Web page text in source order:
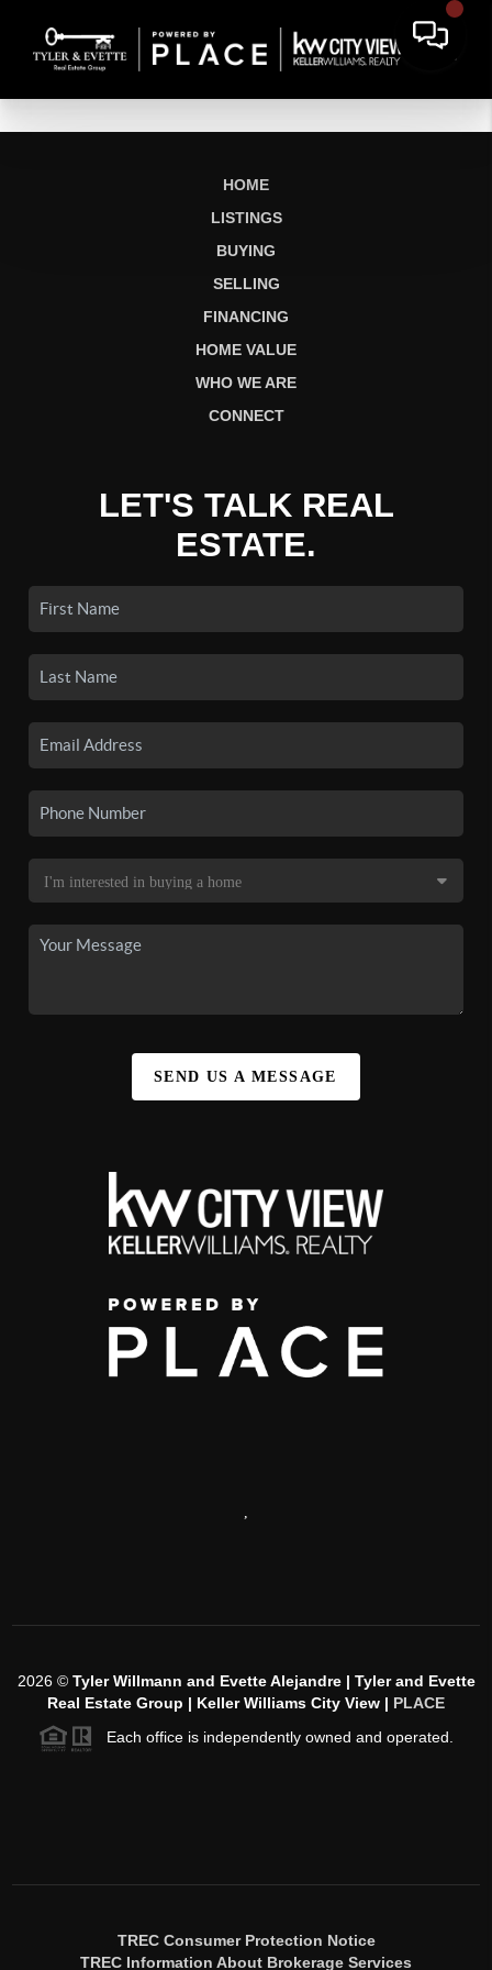
HOME
LISTINGS
BUYING
SELLING
FINANCING
HOME VALUE
WHO WE ARE
CONNECT
LET'S TALK REAL
ESTATE.
SEND US A MESSAGE
,
2026© Tyler Willmann and Evette Alejandre | Tyler and Evette
Real Estate Group | Keller Williams City View | PLACE
Each office is independently owned and operated.
TREC Consumer Protection Notice
TREC Information About Brokerage Services